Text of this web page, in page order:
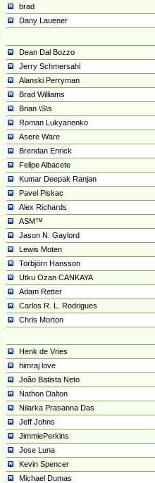
brad
Dany Lauener
Dean Dal Bozzo
Jerry Schmersahl
Alanski Perryman
Brad Williams
Brian \S\s
Roman Lukyanenko
Asere Ware
Brendan Enrick
Felipe Albacete
Kumar Deepak Ranjan
Pavel Piskac
Alex Richards
ASM™
Jason N. Gaylord
Lewis Moten
Torbjörn Hansson
Utku Ozan CANKAYA
Adam Retter
Carlos R. L. Rodrigues
Chris Morton
Henk de Vries
himraj love
João Batista Neto
Nathon Dalton
Nilarka Prasanna Das
Jeff Johns
JimmiePerkins
Jose Luna
Kevin Spencer
Michael Dumas